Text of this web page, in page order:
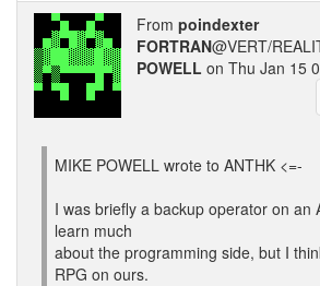
From poindexter
FORTRAN@VERT/
POWELL on Thu Jan 15
MIKE POWELL wrote to ANTHK <=-
I was briefly a backup operator on an
learn much
about the programming side, but I
RPG on ours.